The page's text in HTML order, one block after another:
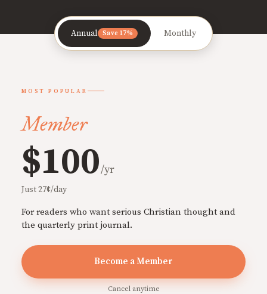
Annual Save 17% Monthly
MOST POPULAR
Member
$100/yr
Just 27¢/day
For readers who want serious Christian thought and
the quarterly print journal.
Become a Member
Cancel anytime